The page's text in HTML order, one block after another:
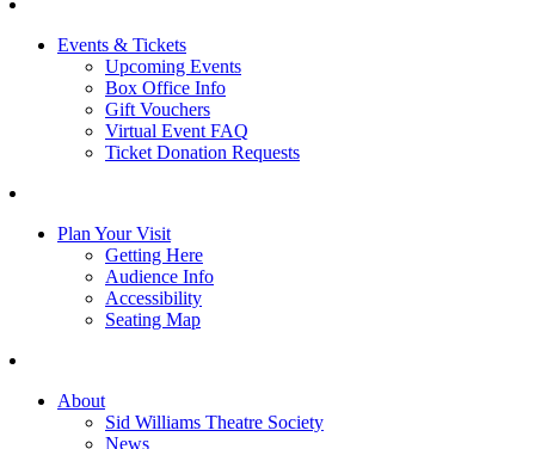
Events & Tickets
Upcoming Events
Box Office Info
Gift Vouchers
Virtual Event FAQ
Ticket Donation Requests
Plan Your Visit
Getting Here
Audience Info
Accessibility
Seating Map
About
Sid Williams Theatre Society
News